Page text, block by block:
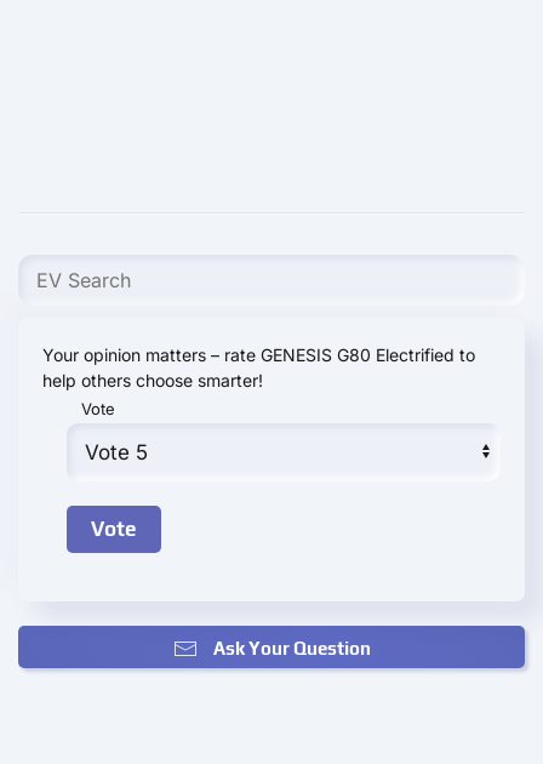
Your opinion matters – rate GENESIS G80 Electrified to
help others choose smarter!
Vote
Ask Your Question